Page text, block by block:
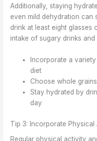
Additionally, staying
even mild dehydration can
drink at least eight glasses
intake of sugary drinks and
Incorporate a
diet
Choose whole
Stay hydrated by
day
Tip 3: Incorporate Physical
Regular physical activity